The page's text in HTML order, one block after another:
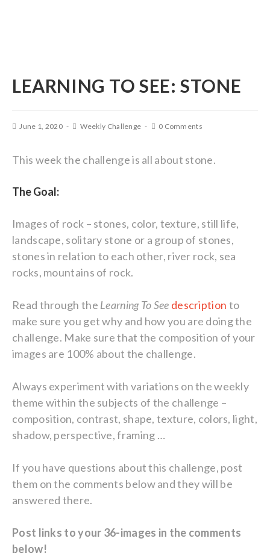
LEARNING TO SEE: STONE
June 1, 2020 Weekly Challenge 0 Comments
This week the challenge is all about stone.
The Goal:
Images of rock – stones, color, texture, still life,
landscape, solitary stone or a group of stones,
stones in relation to each other, river rock, sea
rocks, mountains of rock.
Read through the Learning To See description to
make sure you get why and how you are doing the
challenge. Make sure that the composition of your
images are 100% about the challenge.
Always experiment with variations on the weekly
theme within the subjects of the challenge –
composition, contrast, shape, texture, colors, light,
shadow, perspective, framing …
If you have questions about this challenge, post
them on the comments below and they will be
answered there.
Post links to your 36-images in the comments
below!